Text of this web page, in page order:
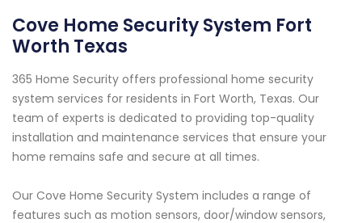
Cove Home Security System Fort
Worth Texas
365 Home Security offers professional home security
system services for residents in Fort Worth, Texas. Our
team of experts is dedicated to providing top-quality
installation and maintenance services that ensure your
home remains safe and secure at all times.
Our Cove Home Security System includes a range of
features such as motion sensors, door/window sensors,